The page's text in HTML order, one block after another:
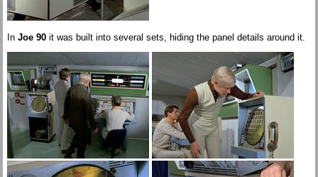
In Joe 90 it was built into several sets, hiding the panel details around it.